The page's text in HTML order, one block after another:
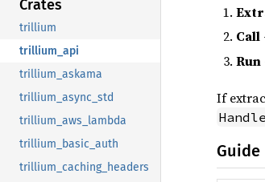
Crates
trillium
trillium_api
trillium_askama
trillium_async_std
trillium_aws_lambda
trillium_basic_auth
trillium_caching_headers
Call
Run
If
Guide